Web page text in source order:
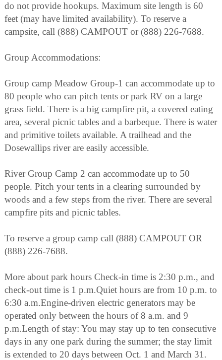
do not provide hookups. Maximum site length is 60
feet (may have limited availability). To reserve a
campsite, call (888) CAMPOUT or (888) 226-7688.
Group Accommodations:
Group camp Meadow Group-1 can accommodate up to
80 people who can pitch tents or park RV on a large
grass field. There is a big campfire pit, a covered eating
area, several picnic tables and a barbeque. There is water
and primitive toilets available. A trailhead and the
Dosewallips river are easily accessible.
River Group Camp 2 can accommodate up to 50
people. Pitch your tents in a clearing surrounded by
woods and a few steps from the river. There are several
campfire pits and picnic tables.
To reserve a group camp call (888) CAMPOUT OR
(888) 226-7688.
More about park hours Check-in time is 2:30 p.m., and
check-out time is 1 p.m.Quiet hours are from 10 p.m. to
6:30 a.m.Engine-driven electric generators may be
operated only between the hours of 8 a.m. and 9
p.m.Length of stay: You may stay up to ten consecutive
days in any one park during the summer; the stay limit
is extended to 20 days between Oct. 1 and March 31.